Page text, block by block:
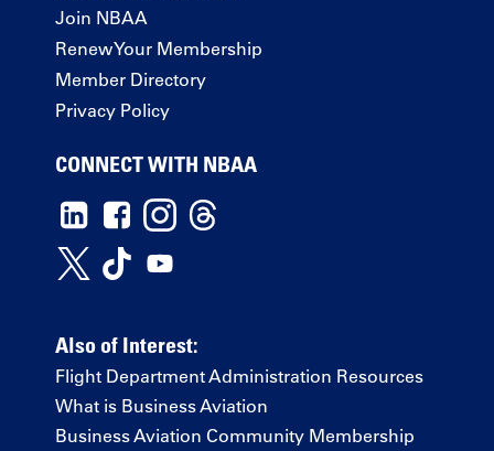
Join NBAA
Renew Your Membership
Member Directory
Privacy Policy
CONNECT WITH NBAA
Also of Interest:
Flight Department Administration Resources
What is Business Aviation
Business Aviation Community Membership